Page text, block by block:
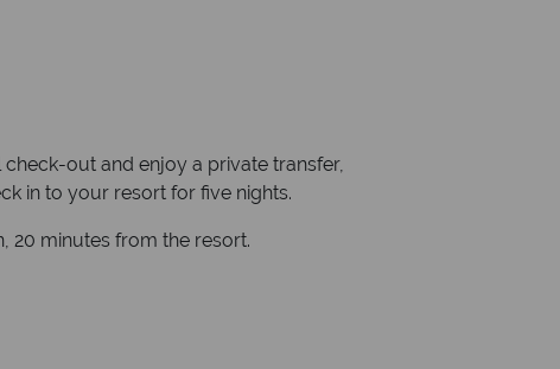
out and enjoy a private transfer,
in to your resort for five nights.
20 minutes from the resort.